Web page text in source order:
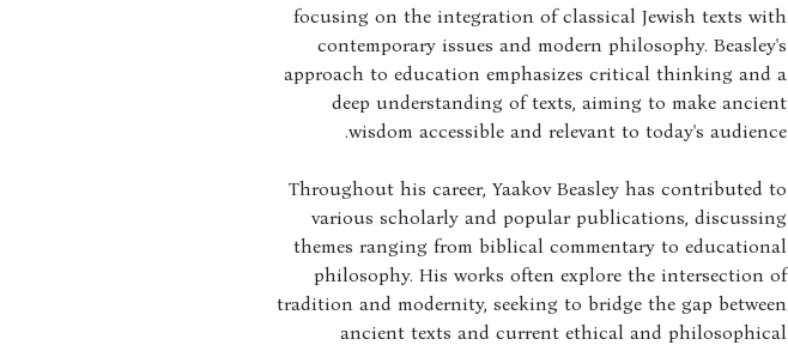
focusing on the integration of classical Jewish texts with
contemporary issues and modern philosophy. Beasley's
approach to education emphasizes critical thinking and a
deep understanding of texts, aiming to make ancient
wisdom accessible and relevant to today's audience.
Throughout his career, Yaakov Beasley has contributed to
various scholarly and popular publications, discussing
themes ranging from biblical commentary to educational
philosophy. His works often explore the intersection of
tradition and modernity, seeking to bridge the gap between
ancient texts and current ethical and philosophical